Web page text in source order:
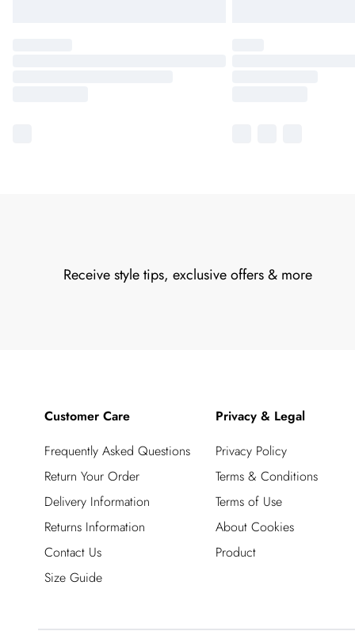
Receive style tips, exclusive offers & more
Customer Care
Frequently Asked Questions
Return Your Order
Delivery Information
Returns Information
Contact Us
Size Guide
Privacy & Legal
Privacy Policy
Terms & Conditions
Terms of Use
About Cookies
Product